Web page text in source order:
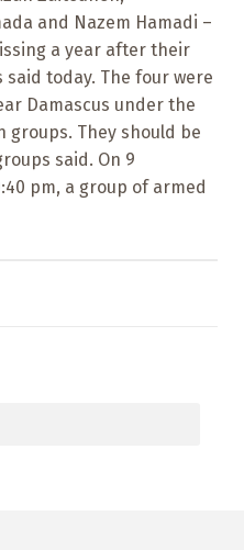
and Nazem Hamadi –
a year after their
today. The four were
Damascus under the
They should be
said. On 9
pm, a group of armed